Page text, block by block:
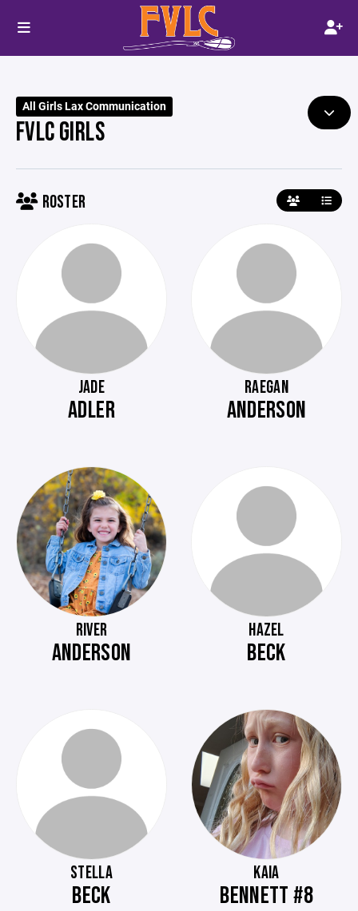
All Girls Lax Communication
FVLC GIRLS
ROSTER
JADE
ADLER
RAEGAN
ANDERSON
RIVER
ANDERSON
HAZEL
BECK
STELLA
BECK
KAIA
BENNETT #8